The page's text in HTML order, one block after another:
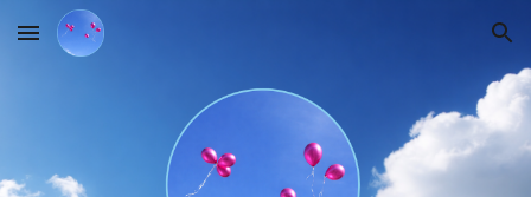
Skip to main content Skip to navigation